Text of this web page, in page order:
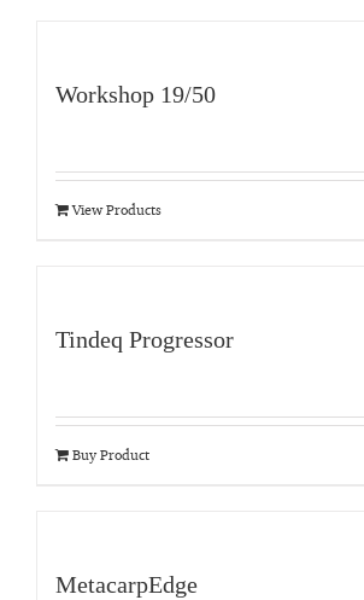
Workshop 19/50
View Products
Tindeq Progressor
Buy Product
MetacarpEdge